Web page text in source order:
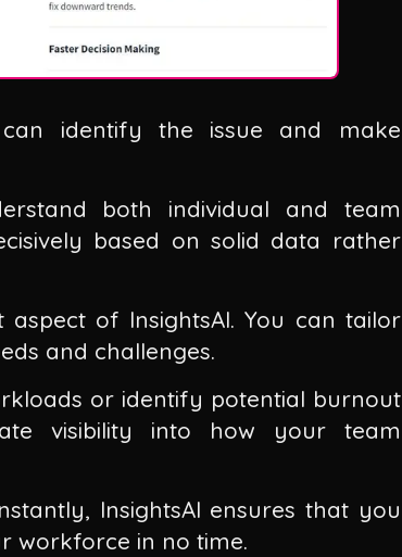
identify the issue and make
both individual and team
based on solid data rather
of InsightsAI. You can tailor
and challenges.
or identify potential burnout
visibility into how your team
InsightsAI ensures that you
workforce in no time.